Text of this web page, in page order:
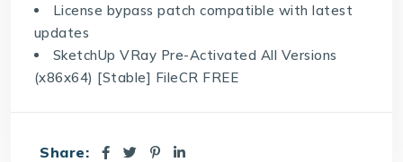
License bypass patch compatible with latest
updates
SketchUp VRay Pre-Activated All Versions
(x86x64) [Stable] FileCR FREE
Share: